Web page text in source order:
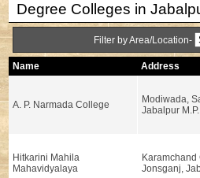
Degree Colleges in
Filter by Area/Location-
Name Address
A. P. Narmada College
Modiwada,
Jabalpur M.P.
Hitkarini Mahila
Mahavidyalaya
Karamchand
Jonsganj,